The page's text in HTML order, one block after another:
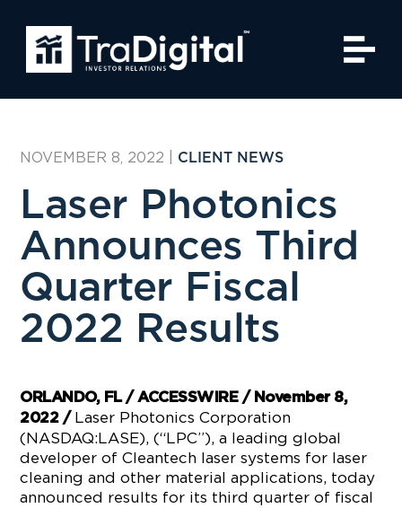
NOVEMBER 8, 2022 CLIENT NEWS
Laser Photonics
Announces Third
Quarter Fiscal
2022 Results
ORLANDO, FL / ACCESSWIRE / November 8,
2022 / Laser Photonics Corporation
(NASDAQ:LASE), (“LPC”), a leading global
developer of Cleantech laser systems for laser
cleaning and other material applications, today
announced results for its third quarter of fiscal